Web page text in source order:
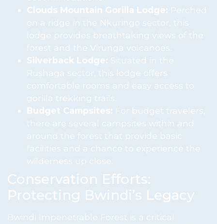
Clouds Mountain Gorilla Lodge: Perched
on a ridge in the Nkuringo sector, this
lodge provides breathtaking views of the
forest and the Virunga volcanoes.
Silverback Lodge: Situated in the
Rushaga sector, this lodge offers
comfortable rooms and easy access to
gorilla trekking trails.
Budget Campsites: For budget travelers,
there are several campsites within and
around the forest that provide basic
facilities and a chance to experience the
wilderness up close.
Conservation Efforts:
Protecting Bwindi’s Legacy
Bwindi Impenetrable Forest is a critical